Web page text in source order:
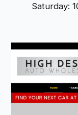
Saturday: